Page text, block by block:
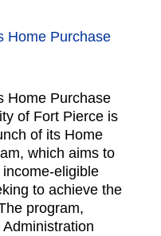
Home Purchase
Home Purchase
of Fort Pierce is
of its Home
which aims to
eligible
to achieve the
program,